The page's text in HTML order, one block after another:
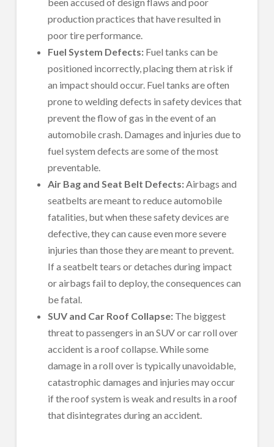
production practices that have resulted in
poor tire performance.
Fuel System Defects: Fuel tanks can be
positioned incorrectly, placing them at risk if
an impact should occur. Fuel tanks are often
prone to welding defects in safety devices that
prevent the flow of gas in the event of an
automobile crash. Damages and injuries due to
fuel system defects are some of the most
preventable.
Air Bag and Seat Belt Defects:Airbags and
seatbelts are meant to reduce automobile
fatalities, but when these safety devices are
defective, they can cause even more severe
injuries than those they are meant to prevent.
If a seatbelt tears or detaches during impact
or airbags fail to deploy, the consequences can
be fatal.
SUV and Car Roof Collapse: The biggest
threat to passengers in an SUV or car roll over
accident is a roof collapse. While some
damage in a roll over is typically unavoidable,
catastrophic damages and injuries may occur
if the roof system is weak and results in a roof
that disintegrates during an accident.